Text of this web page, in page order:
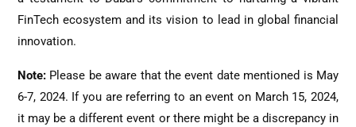
FinTech ecosystem and its vision to lead in global financial
innovation.
Note: Please be aware that the event date mentioned is May
6-7, 2024. If you are referring to an event on March 15, 2024,
it may be a different event or there might be a discrepancy in